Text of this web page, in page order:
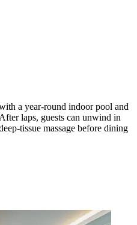
a year-round indoor pool and
laps, guests can unwind in
tissue massage before dining